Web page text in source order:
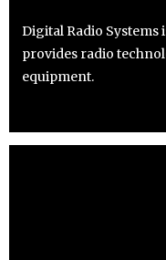
Digital Radio
provides radio
equipment.